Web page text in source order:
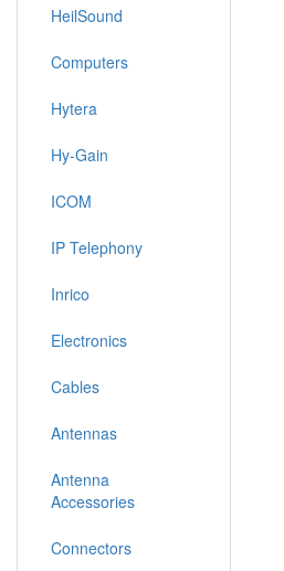
HeilSound
Computers
Hytera
Hy-Gain
ICOM
IP Telephony
Inrico
Electronics
Cables
Antennas
Antenna
Accessories
Connectors